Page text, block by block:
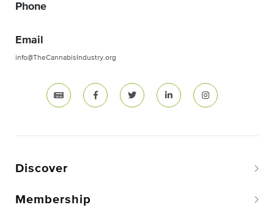
Phone
Email
info@TheCannabisIndustry.org
Discover
Membership